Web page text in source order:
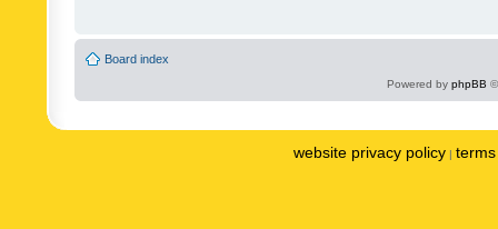
Board index
Powered by phpBB
website privacy policy |